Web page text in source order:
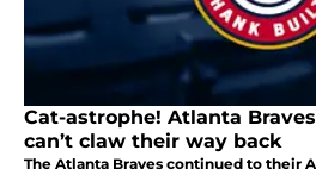
Cat-astrophe! Atlanta
can’t claw their way back
The Atlanta Braves continued to their